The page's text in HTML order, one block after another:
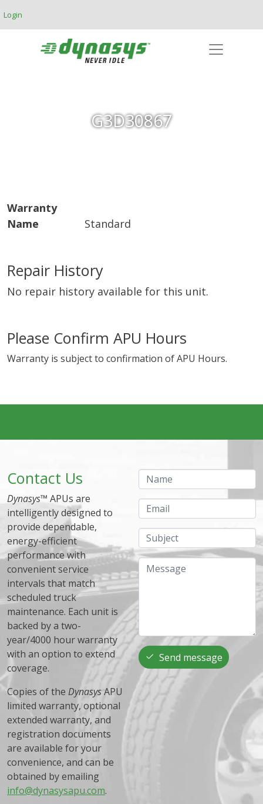
Login
G3D30867
Warranty
Name
Standard
Repair History
No repair history available for this unit.
Please Confirm APU Hours
Warranty is subject to confirmation of APU Hours.
Contact Us
Dynasys™ APUs are
intelligently designed to
provide dependable,
energy-efficient
performance with
convenient service
intervals that match
scheduled truck
maintenance. Each unit is
backed by a two-
year/4000 hour warranty
with an option to extend
coverage.
Copies of the DynasysAPU
limited warranty, optional
extended warranty, and
registration documents
are available for your
convenience, and can be
obtained by emailing
info@dynasysapu.com.
Name
Email
Subject
Message
Send message